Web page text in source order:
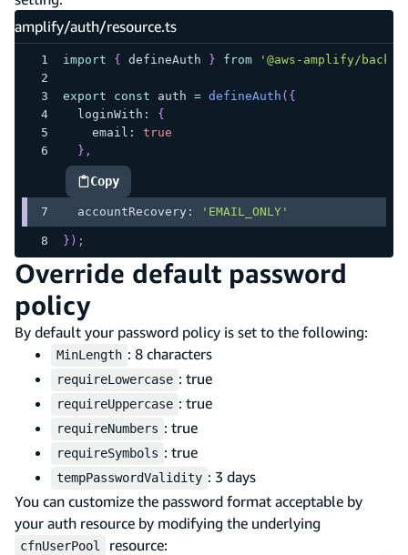
amplify/auth/resource.ts
import { defineAuth } from '@aws-amplify/
export const auth = defineAuth ( {
  loginWith
:
{
    email
:
true
} ,
Copy
highlighted code example
  accountRecovery
: 'EMAIL_ONLY'
} ) ;
Override default password
policy
By default your password policy is set to the following:
MinLength : 8 characters
requireLowercase : true
requireUppercase : true
requireNumbers : true
requireSymbols : true
tempPasswordValidity : 3 days
You can customize the password format acceptable by
your auth resource by modifying the underlying
cfnUserPool resource: